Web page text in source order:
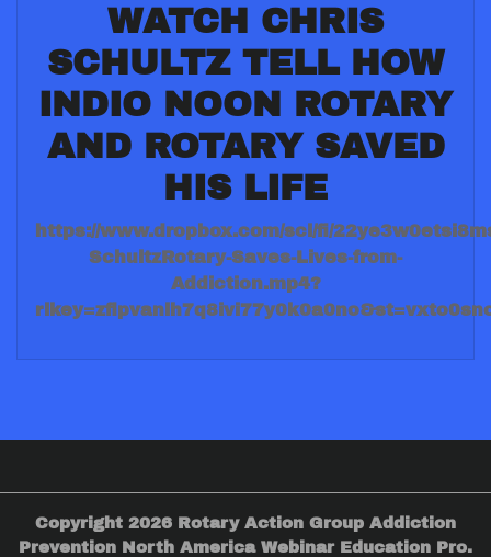
WATCH CHRIS
SCHULTZ TELL HOW
INDIO NOON ROTARY
AND ROTARY SAVED
HIS LIFE
https://www.dropbox.com/scl/fi/
SchultzRotary-Saves-Lives-from-
Addiction.mp4?
Copyright 2026 Rotary Action Group Addiction
Prevention North America Webinar Education Pro.